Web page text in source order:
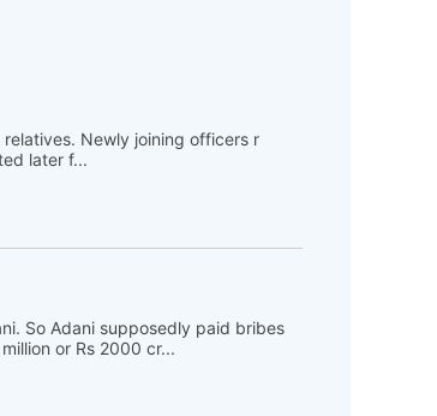
Newly joining officers r
later f...
So Adani supposedly paid bribes
or Rs 2000 cr...